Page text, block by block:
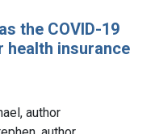
the COVID-19
health insurance
author